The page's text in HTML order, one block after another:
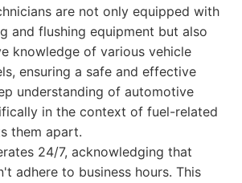
are not only equipped with
and flushing equipment but also
knowledge of various vehicle
ensuring a safe and effective
understanding of automotive
in the context of fuel-related
them apart.
24/7, acknowledging that
adhere to business hours. This